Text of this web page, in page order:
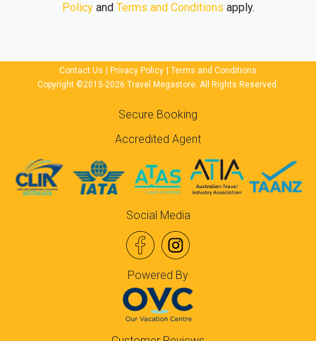
Policyand Terms and Conditions apply.
Contact Us Privacy Policy
Terms and Conditions
Copyright ©2015-2026 Travel Megastore. All Rights Reserved.
Secure Booking
Accredited Agent
Social Media
Powered By